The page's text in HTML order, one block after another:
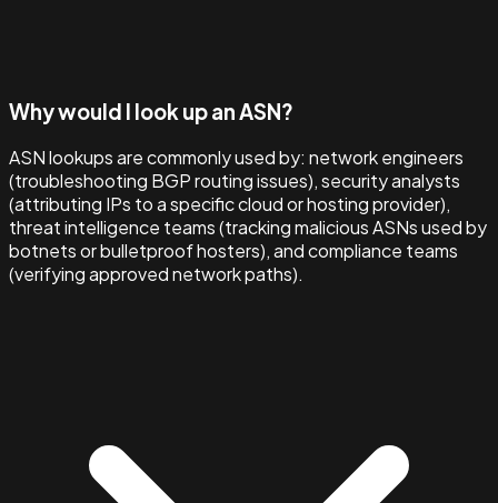
Why would I look up an ASN?
ASN lookups are commonly used by: network engineers
(troubleshooting BGP routing issues), security analysts
(attributing IPs to a specific cloud or hosting provider),
threat intelligence teams (tracking malicious ASNs used by
botnets or bulletproof hosters), and compliance teams
(verifying approved network paths).